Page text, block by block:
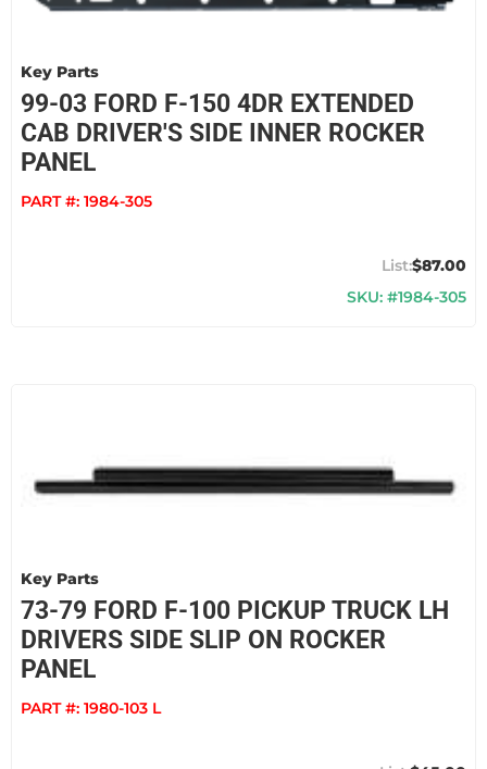
Key Parts
99-03 FORD F-150 4DR EXTENDED
CAB DRIVER'S SIDE INNER ROCKER
PANEL
PART #: 1984-305
$87.00
SKU: #1984-305
Key Parts
73-79 FORD F-100 PICKUP TRUCK LH
DRIVERS SIDE SLIP ON ROCKER
PANEL
PART #: 1980-103 L